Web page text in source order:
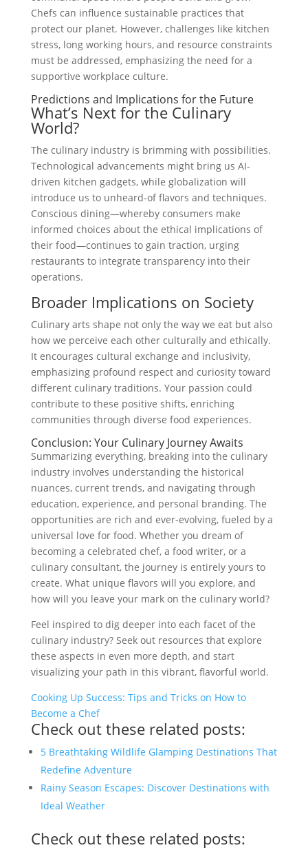
Chefs can influence sustainable practices that
protect our planet. However, challenges like kitchen
stress, long working hours, and resource constraints
must be addressed, emphasizing the need for a
supportive workplace culture.
Predictions and Implications for the Future
What’s Next for the Culinary
World?
The culinary industry is brimming with possibilities.
Technological advancements might bring us AI-
driven kitchen gadgets, while globalization will
introduce us to unheard-of flavors and techniques.
Conscious dining—whereby consumers make
informed choices about the ethical implications of
their food—continues to gain traction, urging
restaurants to integrate transparency into their
operations.
Broader Implications on Society
Culinary arts shape not only the way we eat but also
how we perceive each other culturally and ethically.
It encourages cultural exchange and inclusivity,
emphasizing profound respect and curiosity toward
different culinary traditions. Your passion could
contribute to these positive shifts, enriching
communities through diverse food experiences.
Conclusion: Your Culinary Journey Awaits
Summarizing everything, breaking into the culinary
industry involves understanding the historical
nuances, current trends, and navigating through
education, experience, and personal branding. The
opportunities are rich and ever-evolving, fueled by a
universal love for food. Whether you dream of
becoming a celebrated chef, a food writer, or a
culinary consultant, the journey is entirely yours to
create. What unique flavors will you explore, and
how will you leave your mark on the culinary world?
Feel inspired to dig deeper into each facet of the
culinary industry? Seek out resources that explore
these aspects in even more depth, and start
visualizing your path in this vibrant, flavorful world.
Cooking Up Success: Tips and Tricks on How to
Become a Chef
Check out these related posts:
5 Breathtaking Wildlife Glamping Destinations That
Redefine Adventure
Rainy Season Escapes: Discover Destinations with
Ideal Weather
Check out these related posts: